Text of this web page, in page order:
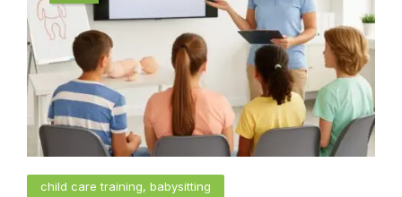
child care training, babysitting